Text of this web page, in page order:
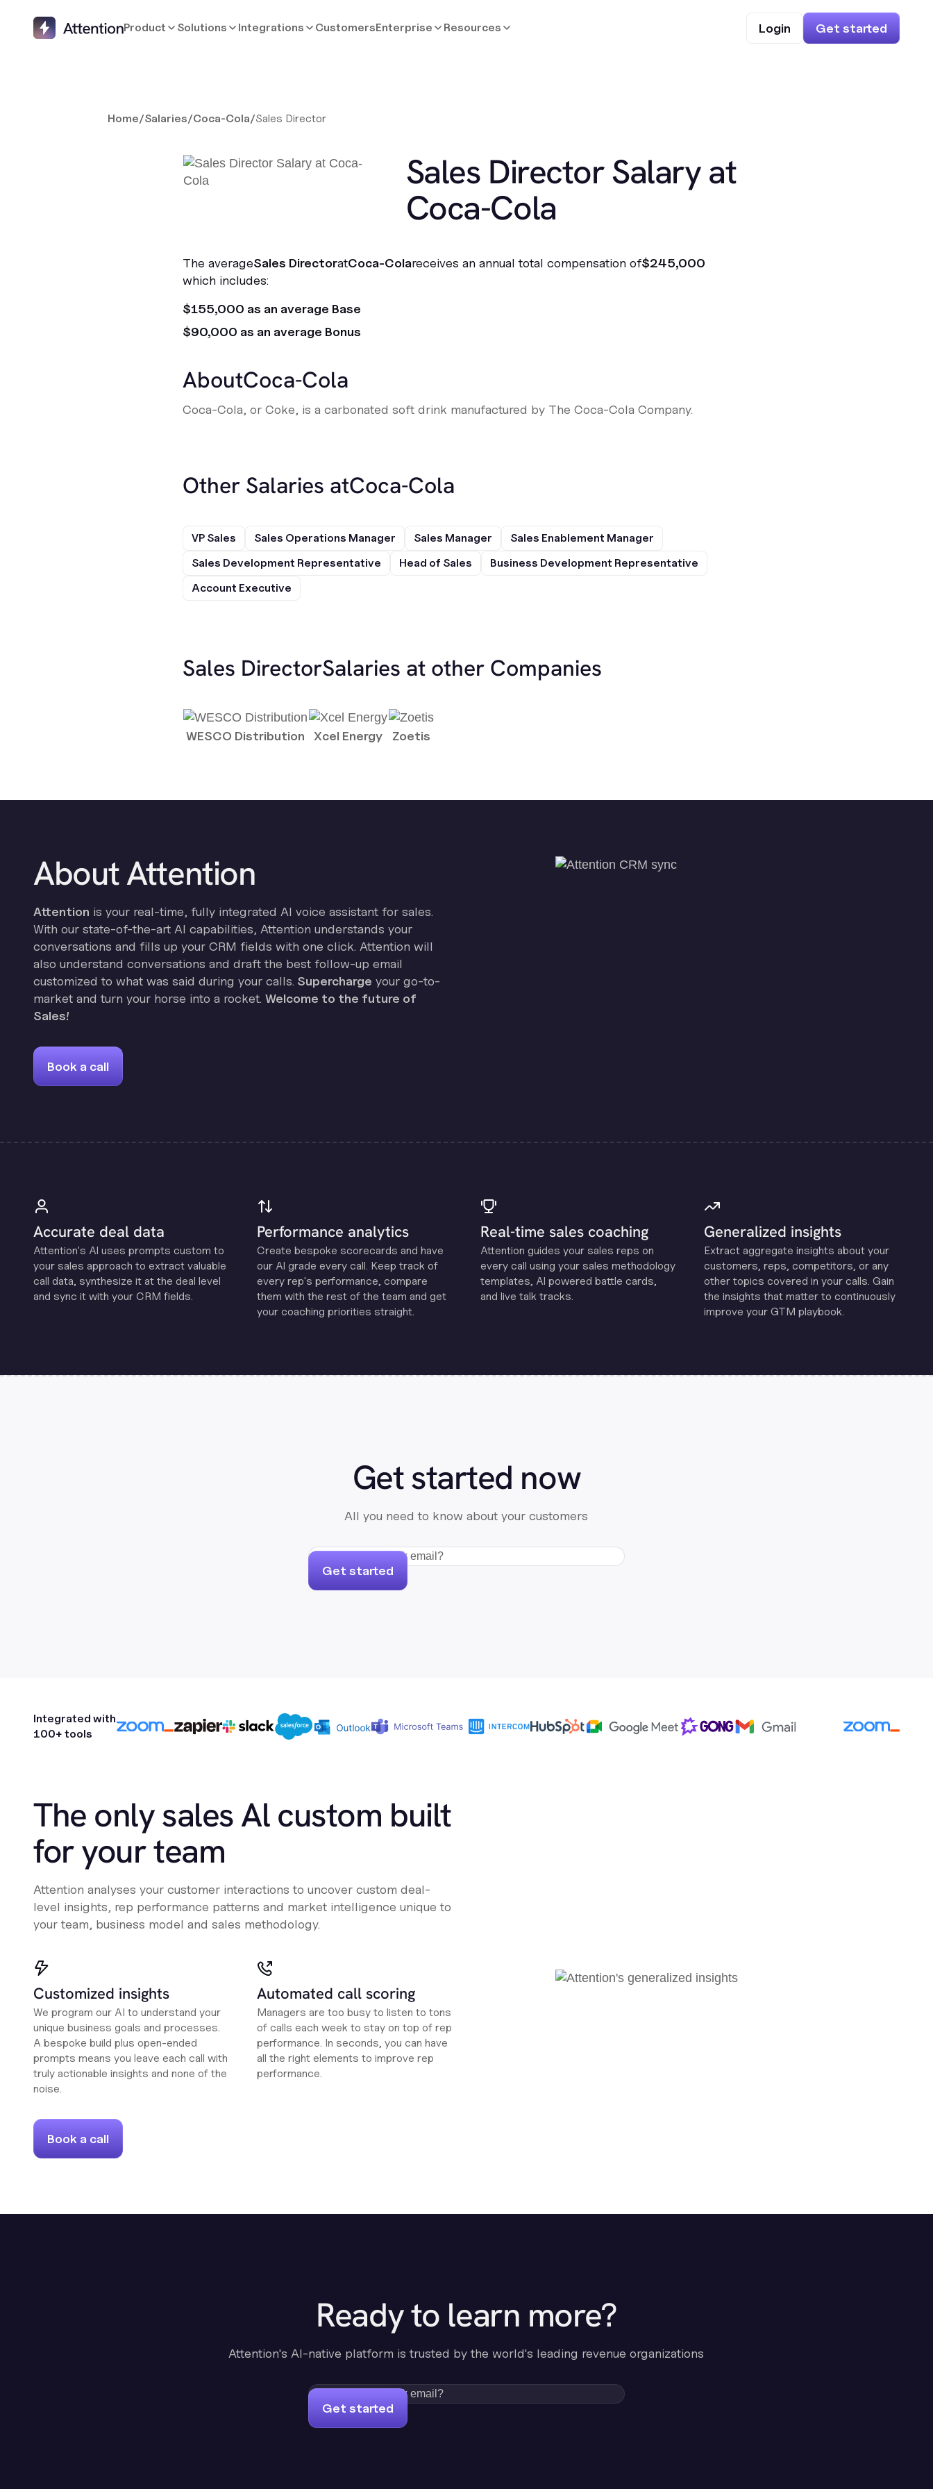
Product Solutions Integrations CustomersEnterprise Resources Login Get started
Home/Salaries/Coca-Cola/Sales Director
Sales Director Salary at
Coca-Cola
The averageSales DirectoratCoca-Colareceives an annual total compensation of$245,000
which includes:
$155,000 as an average Base
$90,000 as an average Bonus
AboutCoca-Cola
Coca-Cola, or Coke, is a carbonated soft drink manufactured by The Coca-Cola Company.
Other Salaries atCoca-Cola
VP Sales Sales Operations Manager Sales Manager
Sales Enablement Manager
Sales Development Representative
Head of Sales
Business Development Representative
Account Executive
Sales DirectorSalaries at other Companies
WESCO Distribution Xcel Energy Zoetis
About Attention
Attention is your real-time, fully integrated AI voice assistant for sales.
With our state-of-the-art AI capabilities, Attention understands your
conversations and fills up your CRM fields with one click. Attention will
also understand conversations and draft the best follow-up email
customized to what was said during your calls. Supercharge your go-to-
market and turn your horse into a rocket. Welcome to the future of
Sales!
Book a call
Accurate deal data
Attention's Al uses prompts custom to
your sales approach to extract valuable
call data, synthesize it at the deal level
and sync it with your CRM fields.
Performance analytics
Create bespoke scorecards and have
our Al grade every call. Keep track of
every rep's performance, compare
them with the rest of the team and get
your coaching priorities straight.
Real-time sales coaching
Attention guides your sales reps on
every call using your sales methodology
templates, Al powered battle cards,
and live talk tracks.
Generalized insights
Extract aggregate insights about your
customers, reps, competitors, or any
other topics covered in your calls. Gain
the insights that matter to continuously
improve your GTM playbook.
Get started now
All you need to know about your customers
Get started
Integrated with
100+ tools
The only sales Al custom built
for your team
Attention analyses your customer interactions to uncover custom deal-
level insights, rep performance patterns and market intelligence unique to
your team, business model and sales methodology.
Customized insights
We program our AI to understand your
unique business goals and processes.
A bespoke build plus open-ended
prompts means you leave each call with
truly actionable insights and none of the
noise.
Automated call scoring
Managers are too busy to listen to tons
of calls each week to stay on top of rep
performance. In seconds, you can have
all the right elements to improve rep
performance.
Book a call
Ready to learn more?
Attention's AI-native platform is trusted by the world's leading revenue organizations
Get started